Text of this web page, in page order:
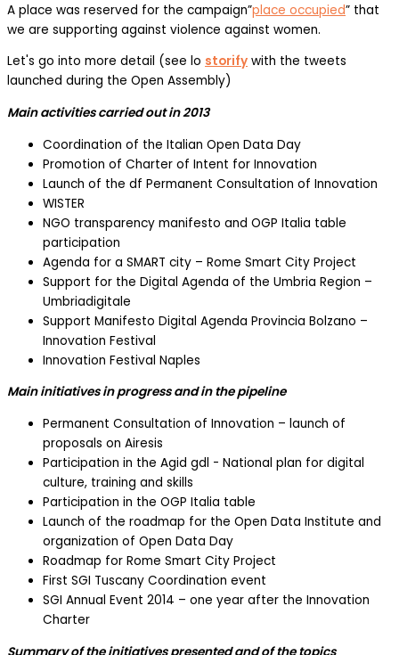
A place was reserved for the campaign”place occupied” that
we are supporting against violence against women.
Let's go into more detail (see lo storify with the tweets
launched during the Open Assembly)
Main activities carried out in 2013
Coordination of the Italian Open Data Day
Promotion of Charter of Intent for Innovation
Launch of the df Permanent Consultation of Innovation
WISTER
NGO transparency manifesto and OGP Italia table
participation
Agenda for a SMART city – Rome Smart City Project
Support for the Digital Agenda of the Umbria Region –
Umbriadigitale
Support Manifesto Digital Agenda Provincia Bolzano –
Innovation Festival
Innovation Festival Naples
Main initiatives in progress and in the pipeline
Permanent Consultation of Innovation – launch of
proposals on Airesis
Participation in the Agid gdl - National plan for digital
culture, training and skills
Participation in the OGP Italia table
Launch of the roadmap for the Open Data Institute and
organization of Open Data Day
Roadmap for Rome Smart City Project
First SGI Tuscany Coordination event
SGI Annual Event 2014 – one year after the Innovation
Charter